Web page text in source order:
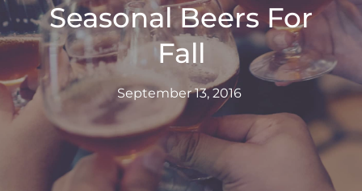
Seasonal Beers For
Fall
September 13, 2016